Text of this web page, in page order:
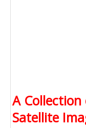
A
Satellite